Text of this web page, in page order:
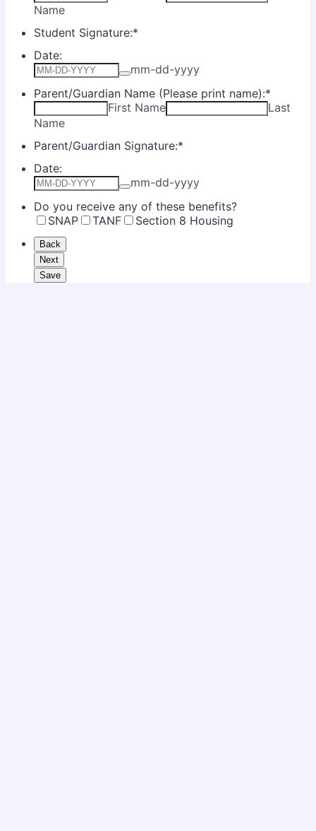
Name
Student Signature:*
Date:
mm-dd-yyyy
Parent/Guardian Name (Please print name):*
First Name
Last
Name
Parent/Guardian Signature:*
Date:
mm-dd-yyyy
Do you receive any of these benefits?
SNAP
TANF Section 8 Housing
Back
Next
Save